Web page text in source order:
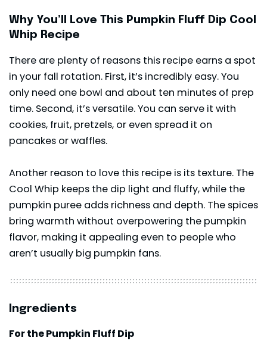
Why You’ll Love This Pumpkin Fluff Dip Cool
Whip Recipe
There are plenty of reasons this recipe earns a spot
in your fall rotation. First, it’s incredibly easy. You
only need one bowl and about ten minutes of prep
time. Second, it’s versatile. You can serve it with
cookies, fruit, pretzels, or even spread it on
pancakes or waffles.
Another reason to love this recipe is its texture. The
Cool Whip keeps the dip light and fluffy, while the
pumpkin puree adds richness and depth. The spices
bring warmth without overpowering the pumpkin
flavor, making it appealing even to people who
aren’t usually big pumpkin fans.
Ingredients
For the Pumpkin Fluff Dip